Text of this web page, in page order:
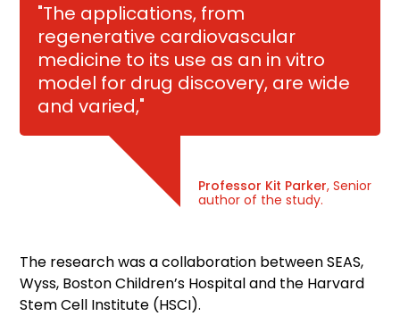
"The applications, from
regenerative cardiovascular
medicine to its use as an in vitro
model for drug discovery, are wide
and varied,"
Professor Kit Parker, Senior
author of the study.
The research was a collaboration between SEAS,
Wyss, Boston Children’s Hospital and the Harvard
Stem Cell Institute (HSCI).